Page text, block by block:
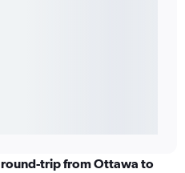
trip from Ottawa to